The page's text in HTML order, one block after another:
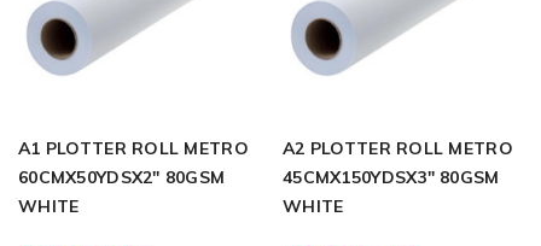
A1 PLOTTER ROLL METRO
60CMX50YDSX2" 80GSM
WHITE
A2 PLOTTER ROLL METRO
45CMX150YDSX3" 80GSM
WHITE